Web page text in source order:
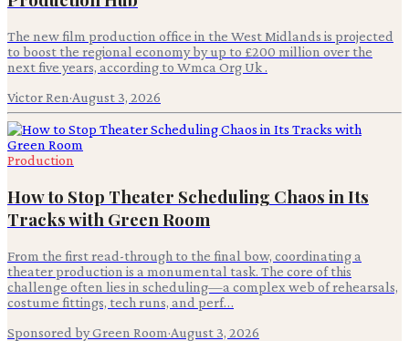
The new film production office in the West Midlands is projected
to boost the regional economy by up to £200 million over the
next five years, according to Wmca Org Uk .
Victor Ren·August 3, 2026
Production
How to Stop Theater Scheduling Chaos in Its
Tracks with Green Room
From the first read-through to the final bow, coordinating a
theater production is a monumental task. The core of this
challenge often lies in scheduling—a complex web of rehearsals,
costume fittings, tech runs, and perf…
Sponsored by Green Room·August 3, 2026